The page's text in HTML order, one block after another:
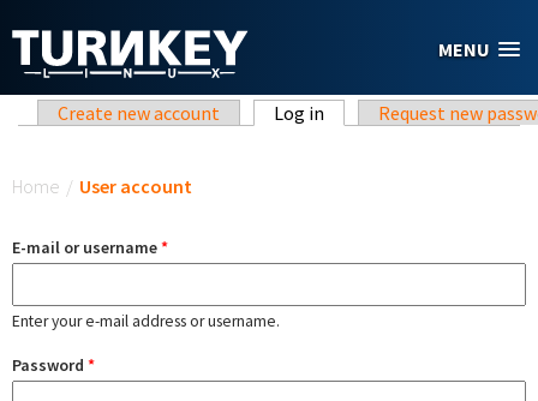
MENU
Primary tabs
Create new account Log in (active tab)Request new
Home / User account
E-mail or username*
Enter your e-mail address or username.
Password *